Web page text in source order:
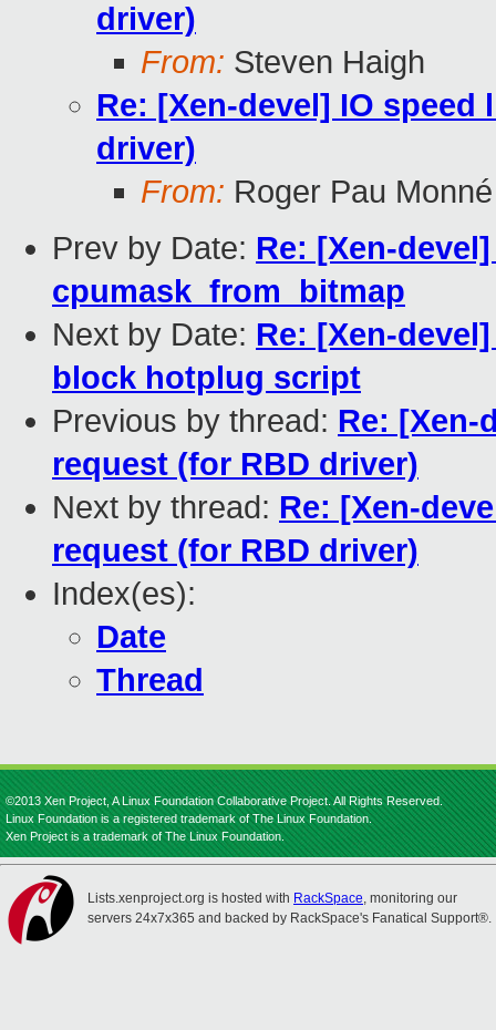
driver)
From: Steven Haigh
Re: [Xen-devel] IO
driver)
From: Roger Pau Monné
Prev by Date: Re: [Xen-
cpumask_from_bitmap
Next by Date: Re: [Xen-
block hotplug script
Previous by thread: Re: [Xen-
request (for RBD driver)
Next by thread: Re: [Xen-
request (for RBD driver)
Index(es):
Date
Thread
©2013 Xen Project, A Linux Foundation Collaborative Project. All Rights Reserved.
Linux Foundation is a registered trademark of The Linux Foundation.
Xen Project is a trademark of The Linux Foundation.
Lists.xenproject.org is hosted with RackSpace, monitoring our
servers 24x7x365 and backed by RackSpace's Fanatical Support®.